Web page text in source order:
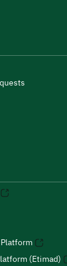
(Etimad)